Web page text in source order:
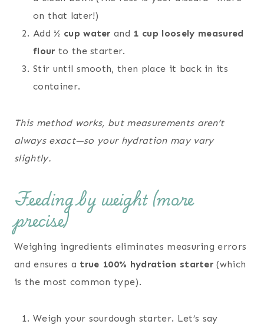
on that later!)
Add½ cup water and 1 cup loosely measured
flour to the starter.
Stir until smooth, then place it back in its
container.
This method works, but measurements aren’t
always exact—so your hydration may vary
slightly.
Feeding by weight (more
precise)
Weighing ingredients eliminates measuring errors
and ensures a true 100% hydration starter (which
is the most common type).
Weigh your sourdough starter. Let’s say